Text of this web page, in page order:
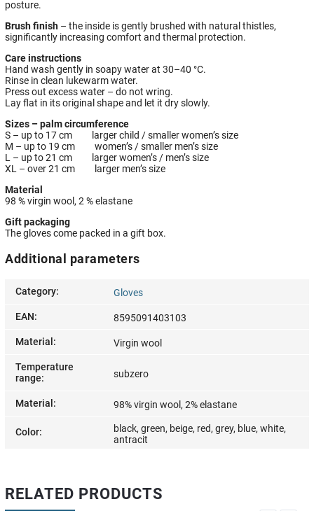
posture.
Brush finish – the inside is gently brushed with natural thistles,
significantly increasing comfort and thermal protection.
Care instructions
Hand wash gently in soapy water at 30–40 °C.
Rinse in clean lukewarm water.
Press out excess water – do not wring.
Lay flat in its original shape and let it dry slowly.
Sizes – palm circumference
S – up to 17 cm larger child / smaller women’s size
M – up to 19 cm women’s / smaller men’s size
L – up to 21 cm larger women’s / men’s size
XL – over 21 cm larger men’s size
Material
98 % virgin wool, 2 % elastane
Gift packaging
The gloves come packed in a gift box.
Additional parameters
Category: Gloves
EAN: 8595091403103
Material : Virgin wool
Temperature
range: subzero
Material : 98% virgin wool, 2% elastane
Color:
black, green, beige, red, grey, blue, white,
antracit
RELATED PRODUCTS